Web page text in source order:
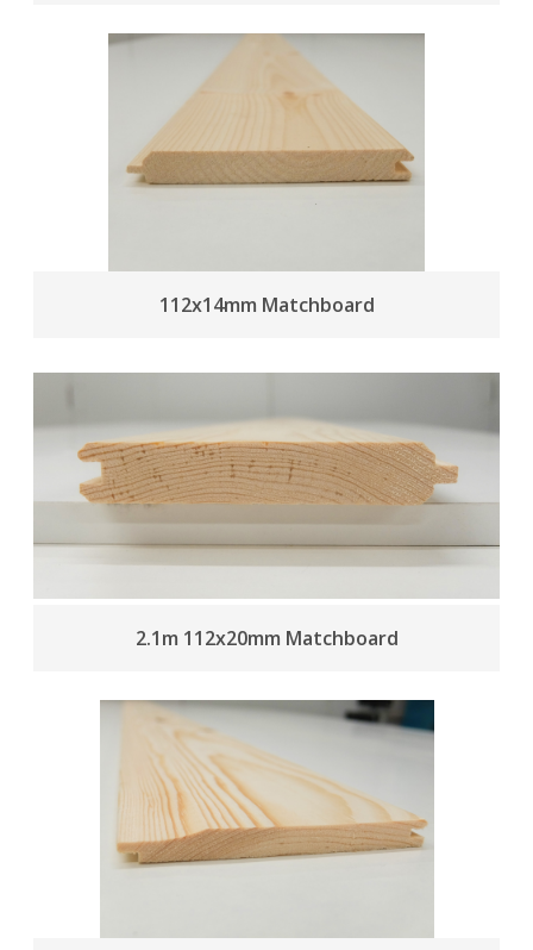
112x14mm Matchboard
2.1m 112x20mm Matchboard